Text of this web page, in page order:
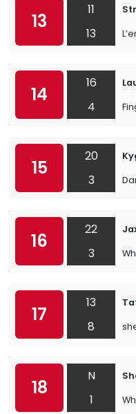
13
11
13
14
16
4
15
20
3
16
22
3
17
13
8
18
N
1